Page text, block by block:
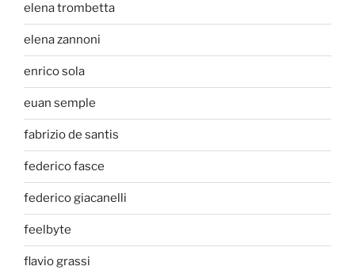
elena trombetta
elena zannoni
enrico sola
euan semple
fabrizio de santis
federico fasce
federico giacanelli
feelbyte
flavio grassi